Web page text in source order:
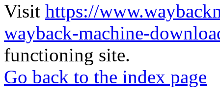
Visit https://
wayback-machine-
functioning site.
Go back to the index page